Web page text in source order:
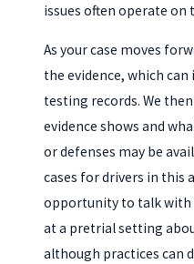
issues often operate on
As your case moves
the evidence, which
testing records. We
evidence shows and
or defenses may be
cases for drivers in this
opportunity to talk with
at a pretrial setting
although practices can